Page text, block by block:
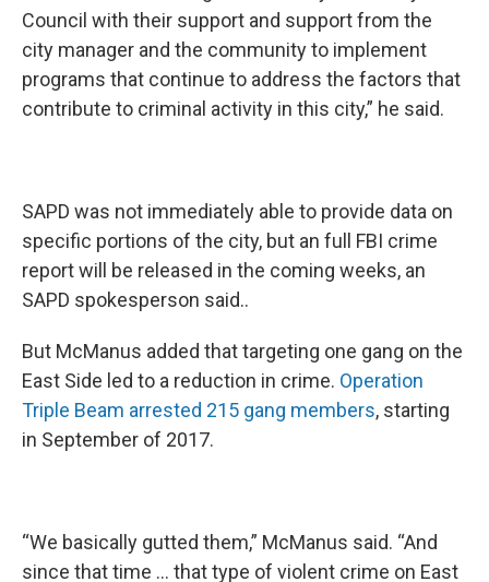
Council with their support and support from the
city manager and the community to implement
programs that continue to address the factors that
contribute to criminal activity in this city,” he said.
SAPD was not immediately able to provide data on
specific portions of the city, but an full FBI crime
report will be released in the coming weeks, an
SAPD spokesperson said..
But McManus added that targeting one gang on the
East Side led to a reduction in crime. Operation
Triple Beam arrested 215 gang members, starting
in September of 2017.
“We basically gutted them,” McManus said. “And
since that time … that type of violent crime on East